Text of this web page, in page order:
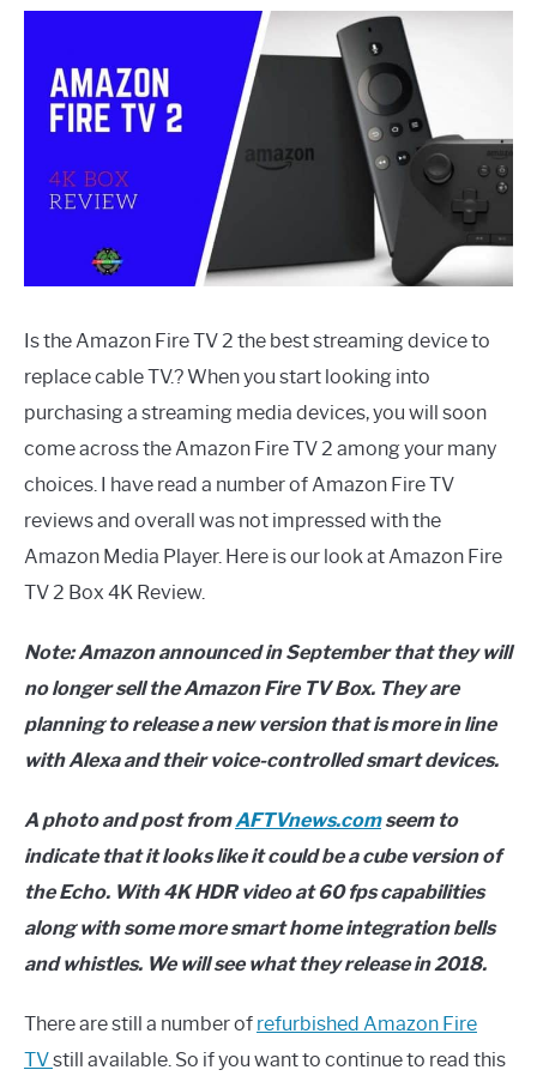
Is the Amazon Fire TV 2 the best streaming device to
replace cable TV.? When you start looking into
purchasing a streaming media devices, you will soon
come across the Amazon Fire TV 2 among your many
choices. I have read a number of Amazon Fire TV
reviews and overall was not impressed with the
Amazon Media Player. Here is our look at Amazon Fire
TV 2 Box 4K Review.
Note: Amazon announced in September that they will
no longer sell the Amazon Fire TV Box. They are
planning to release a new version that is more in line
with Alexa and their voice-controlled smart devices.
A photo and post fromAFTVnews.comseem to
indicate that it looks like it could be a cube version of
the Echo. With 4K HDR video at 60 fps capabilities
along with some more smart home integration bells
and whistles. We will see what they release in 2018.
There are still a number of refurbished Amazon Fire
TVstill available. So if you want to continue to read this